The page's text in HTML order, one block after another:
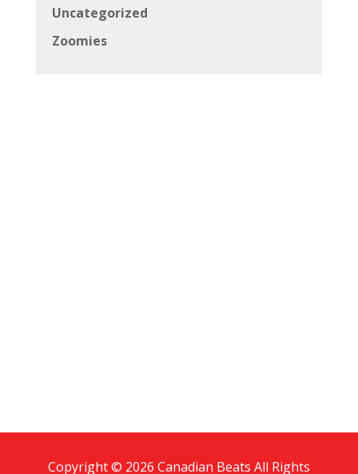
Uncategorized
Zoomies
Copyright © 2026 Canadian Beats All Rights